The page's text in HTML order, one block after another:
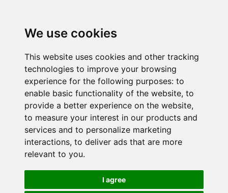
We use cookies
This website uses cookies and other tracking
technologies to improve your browsing
experience for the following purposes: to
enable basic functionality of the website, to
provide a better experience on the website,
to measure your interest in our products and
services and to personalize marketing
interactions, to deliver ads that are more
relevant to you.
I agree